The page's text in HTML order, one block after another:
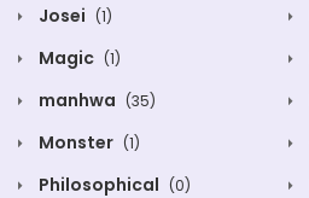
Josei (1)
Magic (1)
manhwa (35)
Monster (1)
Philosophical (0)